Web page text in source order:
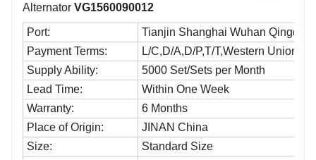
Alternator VG1560090012
Port:
Tianjin Shanghai Wuhan Qingdao
Payment Terms:
L/C,D/A,D/P,T/T,Western
Supply Ability:
5000 Set/Sets per Month
Lead Time:
Within One Week
Warranty:
6 Months
Place of Origin:
JINAN China
Size:
Standard Size